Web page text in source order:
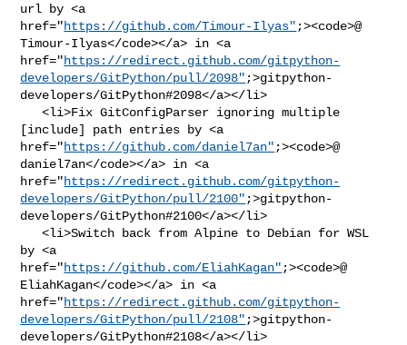
url by <a
href="https://github.com/Timour-Ilyas" ;><code>@​
Timour-Ilyas</code></a> in <a
href="https://redirect.github.com/gitpython-
developers/GitPython/pull/2098" ;>gitpython-
developers/GitPython#2098</a></li>
   <li>Fix GitConfigParser ignoring multiple
[include] path entries by <a
href="https://github.com/daniel7an" ;><code>@​
daniel7an</code></a> in <a
href="https://redirect.github.com/gitpython-
developers/GitPython/pull/2100" ;>gitpython-
developers/GitPython#2100</a></li>
   <li>Switch back from Alpine to Debian for WSL
by <a
href="https://github.com/EliahKagan" ;><code>@​
EliahKagan</code></a> in <a
href="https://redirect.github.com/gitpython-
developers/GitPython/pull/2108" ;>gitpython-
developers/GitPython#2108</a></li>